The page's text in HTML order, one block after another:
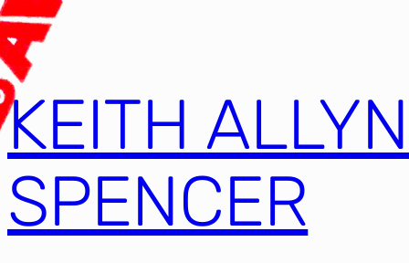
KEITH ALLYN
SPENCER